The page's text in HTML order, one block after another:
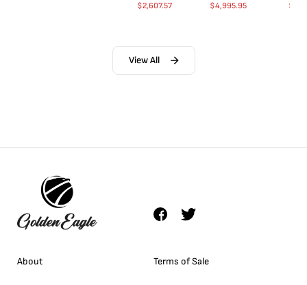
$2,607.57
$4,995.95
$
View All
About Terms of Sale